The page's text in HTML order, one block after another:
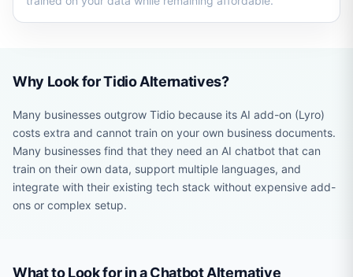
Why Look for Tidio Alternatives?
Many businesses outgrow Tidio because its AI add-on (Lyro)
costs extra and cannot train on your own business documents.
Many businesses find that they need an AI chatbot that can
train on their own data, support multiple languages, and
integrate with their existing tech stack without expensive add-
ons or complex setup.
What to Look for in a Chatbot Alternative